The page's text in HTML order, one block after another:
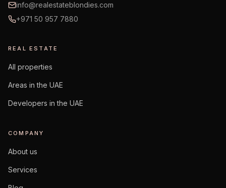
info@realestateblondies.com
+971 50 957 7880
REAL ESTATE
All properties
Areas in the UAE
Developers in the UAE
COMPANY
About us
Services